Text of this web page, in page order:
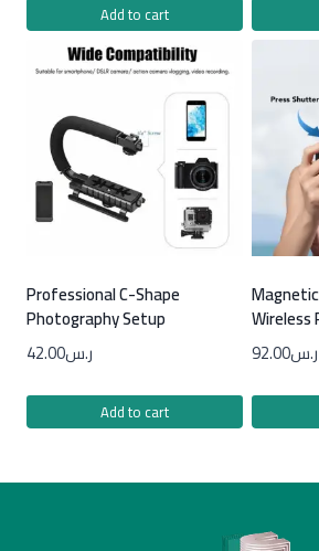
Add to cart
Professional C-Shape
Photography Setup
ر.س42.00
Add to cart
Wireless
ر.س92.00